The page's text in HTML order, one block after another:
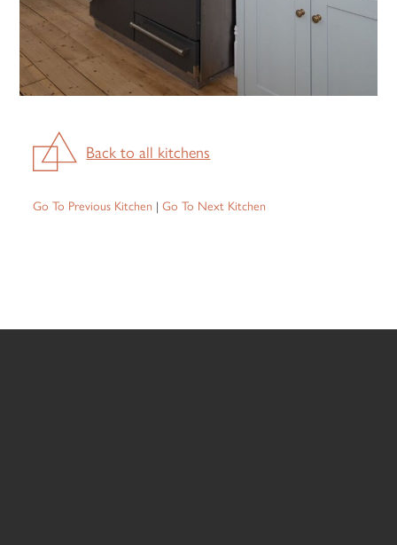
Back to all kitchens
Go To Previous Kitchen |Go To Next Kitchen